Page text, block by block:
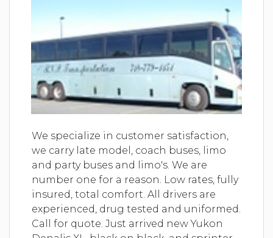
We specialize in customer satisfaction,
we carry late model, coach buses, limo
and party buses and limo's. We are
number one for a reason. Low rates, fully
insured, total comfort. All drivers are
experienced, drug tested and uniformed.
Call for quote. Just arrived new Yukon